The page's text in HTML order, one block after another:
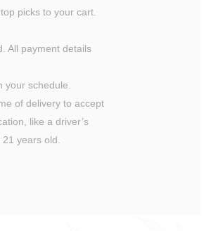
picks to your cart.
All payment details
your schedule.
of delivery to accept
like a driver’s
21 years old.